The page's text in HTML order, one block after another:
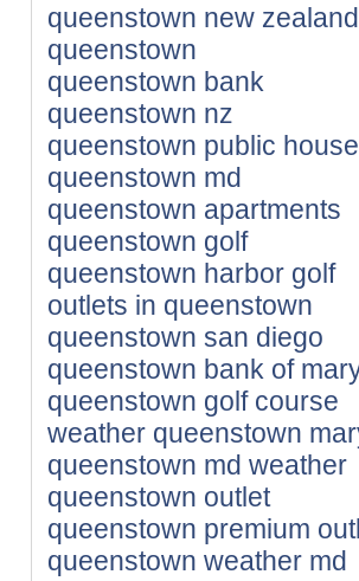
queenstown new zealand
queenstown
queenstown bank
queenstown nz
queenstown public house
queenstown md
queenstown apartments
queenstown golf
queenstown harbor golf
outlets in queenstown
queenstown san diego
queenstown bank of
queenstown golf course
weather queenstown
queenstown md weather
queenstown outlet
queenstown premium
queenstown weather md